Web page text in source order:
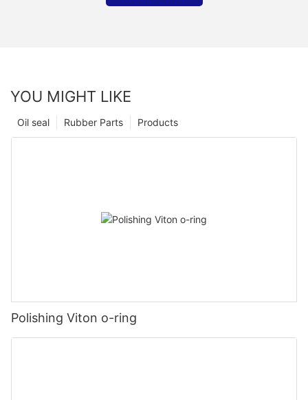
YOU MIGHT LIKE
Products
Rubber Parts
Oil seal
Polishing Viton o-ring